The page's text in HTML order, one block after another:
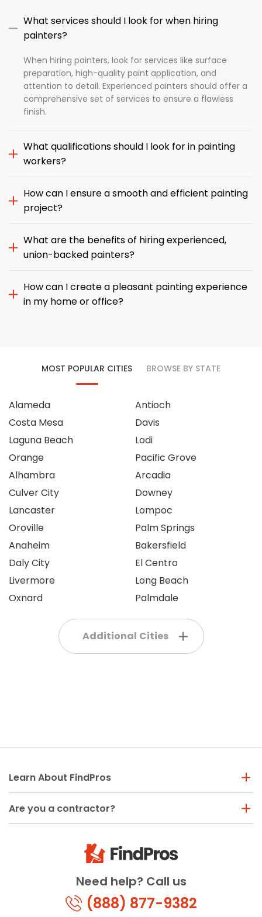
What services should I look for when hiring
painters?
When hiring painters, look for services like surface
preparation, high-quality paint application, and
attention to detail. Experienced painters should offer a
comprehensive set of services to ensure a flawless
finish.
What qualifications should I look for in painting
workers?
How can I ensure a smooth and efficient painting
project?
What are the benefits of hiring experienced,
union-backed painters?
How can I create a pleasant painting experience
in my home or office?
MOST POPULAR CITIES BROWSE BY STATE
Alameda
Costa Mesa
Laguna Beach
Orange
Alhambra
Culver City
Lancaster
Oroville
Anaheim
Daly City
Livermore
Oxnard
Antioch
Davis
Lodi
Pacific Grove
Arcadia
Downey
Lompoc
Palm Springs
Bakersfield
El Centro
Long Beach
Palmdale
Additional Cities
Need help? Call us
(888) 877-9382
Learn About FindPros
Are you a contractor?